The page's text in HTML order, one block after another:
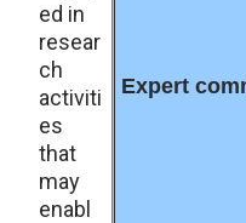
Expert
ed in
resear
ch
activiti
es
that
may
enabl